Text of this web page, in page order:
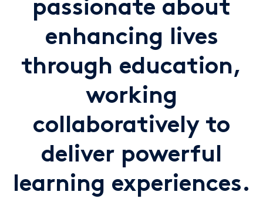
passionate about
enhancing lives
through education,
working
collaboratively to
deliver powerful
learning experiences.